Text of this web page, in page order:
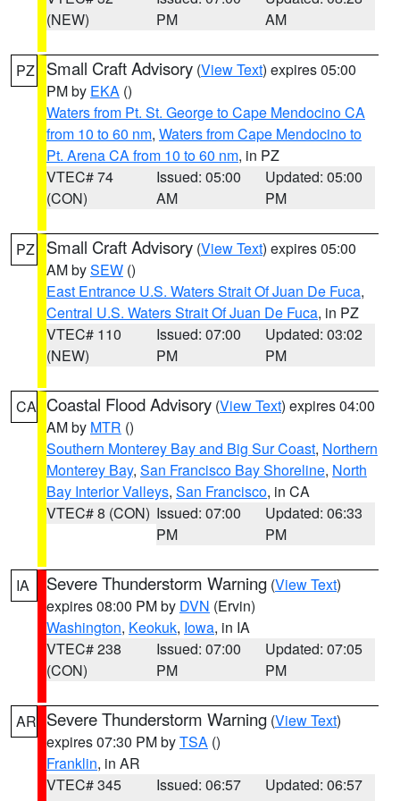
(NEW)
PM
AM
PZ Small Craft Advisory (View Text) expires 05:00
PM by EKA ()
Waters from Pt. St. George to Cape Mendocino CA
from 10 to 60 nm, Waters from Cape Mendocino to
Pt. Arena CA from 10 to 60 nm, in PZ
VTEC# 74
(CON)
Issued: 05:00
AM
Updated: 05:00
PM
PZ Small Craft Advisory (View Text) expires 05:00
AM bySEW ()
East Entrance U.S. Waters Strait Of Juan De Fuca,
Central U.S. Waters Strait Of Juan De Fuca, in PZ
VTEC# 110
(NEW)
Issued: 07:00
PM
Updated: 03:02
PM
CA Coastal Flood Advisory (View Text) expires 04:00
AM by MTR ()
Southern Monterey Bay and Big Sur Coast, Northern
Monterey Bay, San Francisco Bay Shoreline, North
Bay Interior Valleys, San Francisco, in CA
VTEC# 8 (CON) Issued: 07:00
PM
Updated: 06:33
PM
IA Severe Thunderstorm Warning (View Text)
expires 08:00 PM by DVN (Ervin)
Washington, Keokuk, Iowa, in IA
VTEC# 238
(CON)
Issued: 07:00
PM
Updated: 07:05
PM
AR Severe Thunderstorm Warning (View Text)
expires 07:30 PM byTSA ()
Franklin, in AR
VTEC# 345
Issued: 06:57
Updated: 06:57